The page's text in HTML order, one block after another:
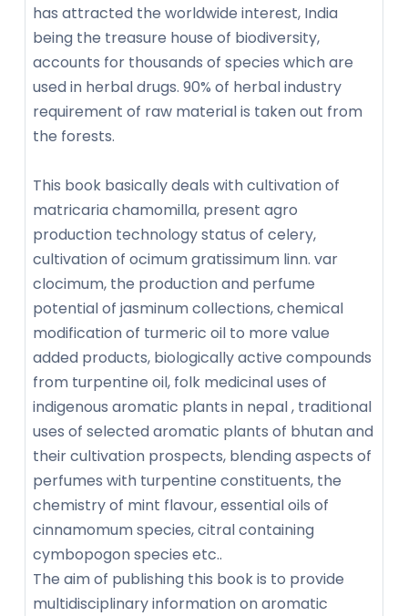
has attracted the worldwide interest, India
being the treasure house of biodiversity,
accounts for thousands of species which are
used in herbal drugs. 90% of herbal industry
requirement of raw material is taken out from
the forests.
This book basically deals with cultivation of
matricaria chamomilla, present agro
production technology status of celery,
cultivation of ocimum gratissimum linn. var
clocimum, the production and perfume
potential of jasminum collections, chemical
modification of turmeric oil to more value
added products, biologically active compounds
from turpentine oil, folk medicinal uses of
indigenous aromatic plants in nepal , traditional
uses of selected aromatic plants of bhutan and
their cultivation prospects, blending aspects of
perfumes with turpentine constituents, the
chemistry of mint flavour, essential oils of
cinnamomum species, citral containing
cymbopogon species etc..
The aim of publishing this book is to provide
multidisciplinary information on aromatic